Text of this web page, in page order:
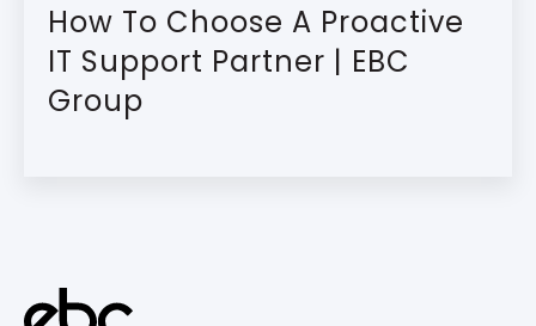
How To Choose A Proactive
IT Support Partner | EBC
Group